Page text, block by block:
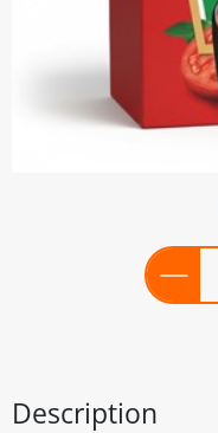
Description